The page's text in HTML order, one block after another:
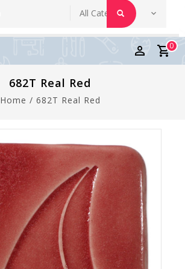
0
682T Real Red
Home / 682T Real Red